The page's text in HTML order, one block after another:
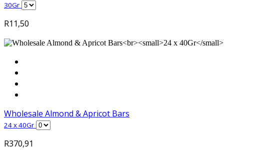
30Gr
R11,50
Wholesale Almond & Apricot Bars
24 x 40Gr
R370,91